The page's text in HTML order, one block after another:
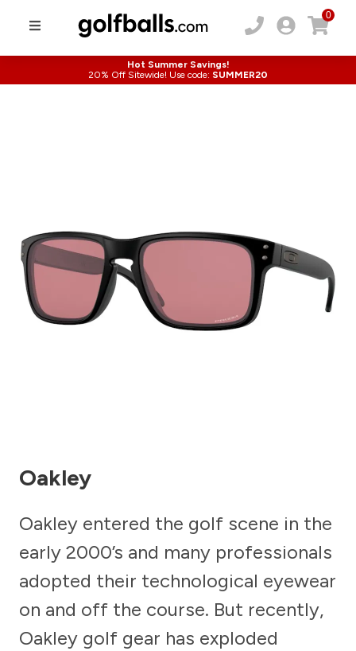
0
Hot Summer Savings!
20% Off Sitewide! Use code: SUMMER20
Oakley
Oakley entered the golf scene in the
early 2000’s and many professionals
adopted their technological eyewear
on and off the course. But recently,
Oakley golf gear has exploded